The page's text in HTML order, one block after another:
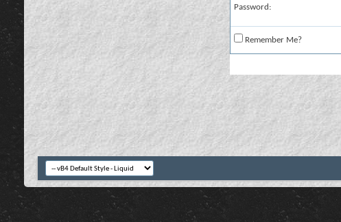
Password:
Remember Me?